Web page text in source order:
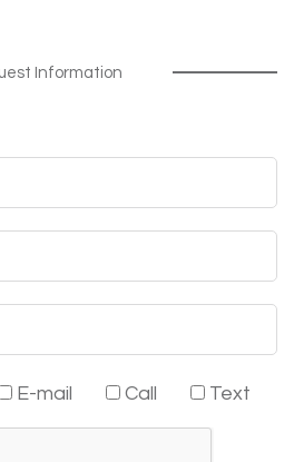
Information
E-mail Call Text